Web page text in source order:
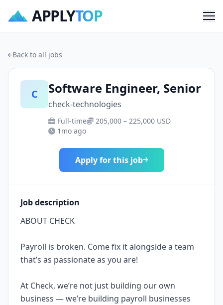
APPLYTOP
Back to all jobs
C Software Engineer, Senior
check-technologies
Full-time
205,000 – 225,000 USD
1mo ago
Apply for this job
Job description
ABOUT CHECK
Payroll is broken. Come fix it alongside a team
that’s as passionate as you are!
At Check, we’re not just building our own
business — we’re building payroll businesses